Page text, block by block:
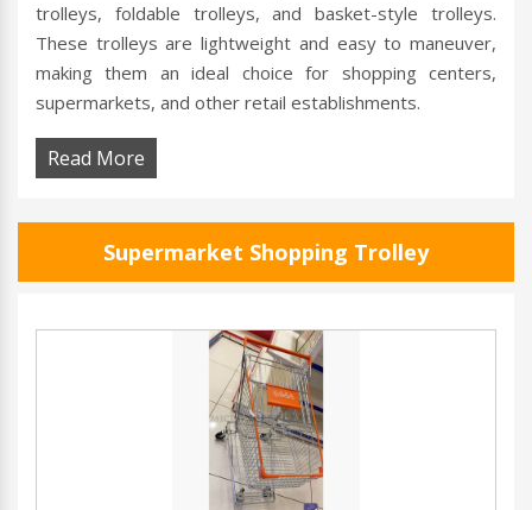
trolleys, foldable trolleys, and basket-style trolleys.
These trolleys are lightweight and easy to maneuver,
making them an ideal choice for shopping centers,
supermarkets, and other retail establishments.
Read More
Supermarket Shopping Trolley